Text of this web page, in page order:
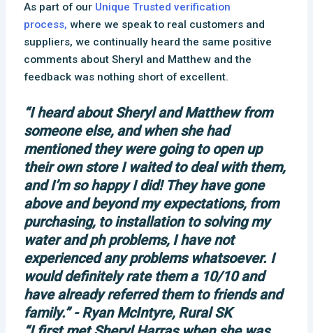
As part of our Unique Trusted verification
process, where we speak to real customers and
suppliers, we continually heard the same positive
comments about Sheryl and Matthew and the
feedback was nothing short of excellent.
“I heard about Sheryl and Matthew from
someone else, and when she had
mentioned they were going to open up
their own store I waited to deal with them,
and I’m so happy I did! They have gone
above and beyond my expectations, from
purchasing, to installation to solving my
water and ph problems, I have not
experienced any problems whatsoever. I
would definitely rate them a 10/10 and
have already referred them to friends and
family.” - Ryan McIntyre, Rural SK